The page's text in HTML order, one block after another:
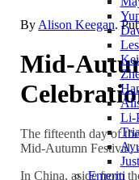
Li-
Emeriti
By Alison Keegan.
Mid-
The fifteenth day of
Mid-Autumn Festival,
In China, aside from